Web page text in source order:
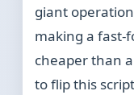
giant
making a fast-
cheaper than
to flip this